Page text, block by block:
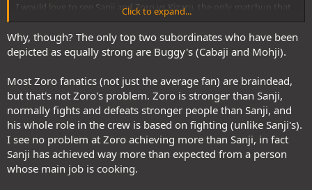
I would love to see Sanji and Zoro vs Kizaru, the only matchup that
makes sense strength wise and that excludes Nika. Zoro and his
fans do not deserve it though. Perhaps I should side with the Nika
boys. Just once
Click to expand...
Why, though? The only top two subordinates who have been
depicted as equally strong are Buggy's (Cabaji and Mohji).
Most Zoro fanatics (not just the average fan) are braindead,
but that's not Zoro's problem. Zoro is stronger than Sanji,
normally fights and defeats stronger people than Sanji, and
his whole role in the crew is based on fighting (unlike Sanji's).
I see no problem at Zoro achieving more than Sanji, in fact
Sanji has achieved way more than expected from a person
whose main job is cooking.